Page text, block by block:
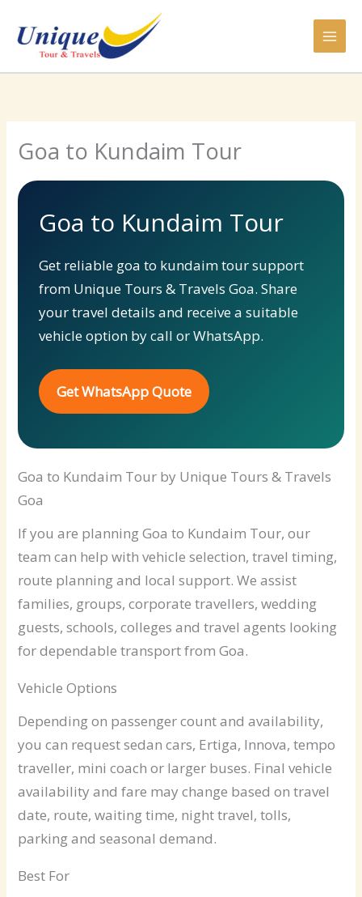
content
Goa to Kundaim Tour
Goa to Kundaim Tour
Get reliable goa to kundaim tour support
from Unique Tours & Travels Goa. Share
your travel details and receive a suitable
vehicle option by call or WhatsApp.
Get WhatsApp Quote
Goa to Kundaim Tour by Unique Tours & Travels
Goa
If you are planning Goa to Kundaim Tour, our
team can help with vehicle selection, travel timing,
route planning and local support. We assist
families, groups, corporate travellers, wedding
guests, schools, colleges and travel agents looking
for dependable transport from Goa.
Vehicle Options
Depending on passenger count and availability,
you can request sedan cars, Ertiga, Innova, tempo
traveller, mini coach or larger buses. Final vehicle
availability and fare may change based on travel
date, route, waiting time, night travel, tolls,
parking and seasonal demand.
Best For